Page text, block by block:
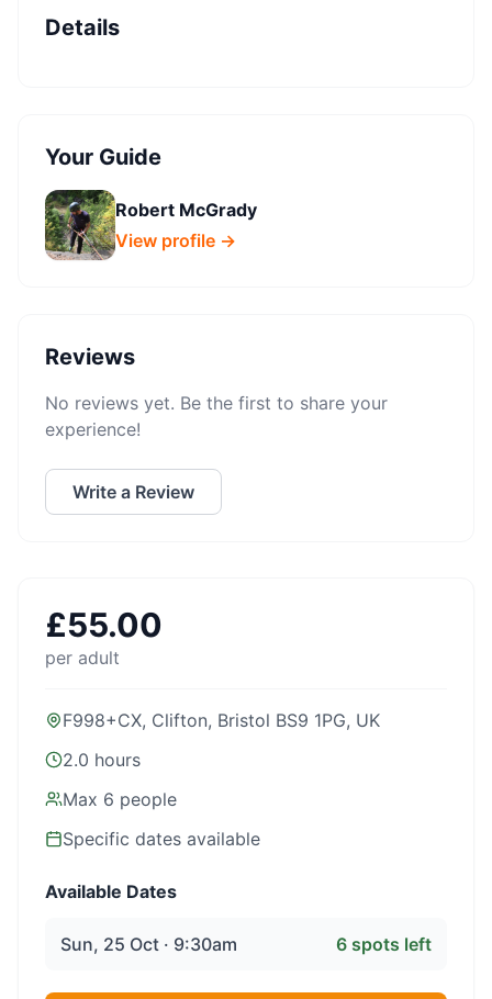
Details
Your Guide
Robert McGrady
View profile →
Reviews
No reviews yet. Be the first to share your
experience!
Write a Review
£55.00
per adult
F998+CX, Clifton, Bristol BS9 1PG, UK
2.0 hours
Max 6 people
Specific dates available
Available Dates
Sun, 25 Oct · 9:30am 6 spots left